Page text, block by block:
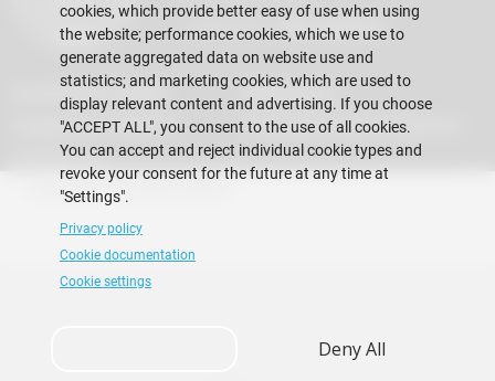
Telephones:+593-4 2269 269
Acreditation ACBSP
Suggestions Mailbox
Contact Us
Regulations
Frequently Asked Questions
Copyright © 2026 ESPOL
cookies, which provide better easy of use when using
the website; performance cookies, which we use to
generate aggregated data on website use and
statistics; and marketing cookies, which are used to
display relevant content and advertising. If you choose
"ACCEPT ALL", you consent to the use of all cookies.
You can accept and reject individual cookie types and
revoke your consent for the future at any time at
"Settings".
Privacy policy
Cookie documentation
Cookie settings
Deny All